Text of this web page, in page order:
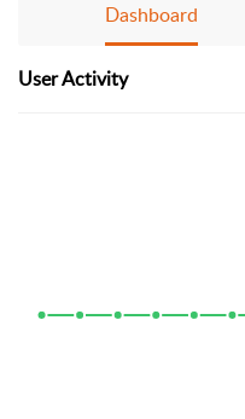
Dashboard
User Activity